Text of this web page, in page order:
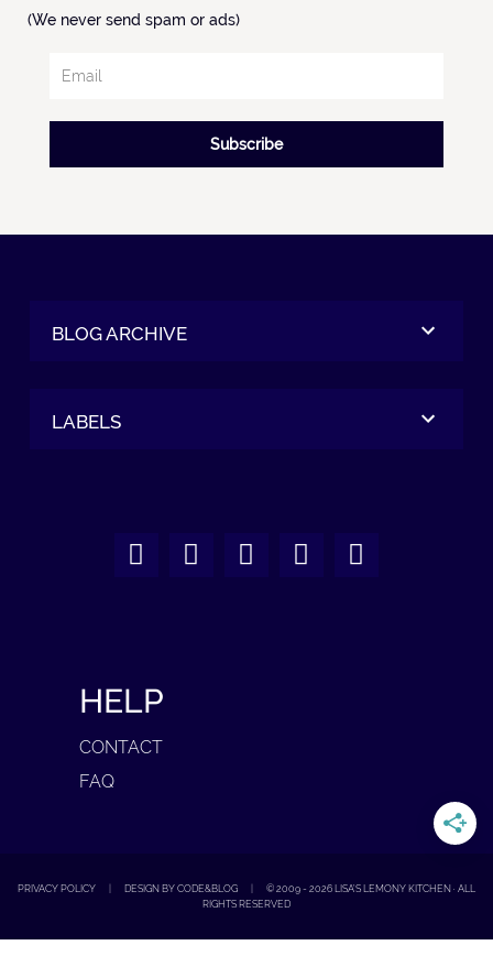
(We never send spam or ads)
Subscribe
BLOG ARCHIVE
LABELS
HELP
CONTACT
FAQ
PRIVACY POLICY DESIGN BY CODE&BLOG © 2009 - 2026 LISA'S LEMONY KITCHEN · ALL
RIGHTS RESERVED